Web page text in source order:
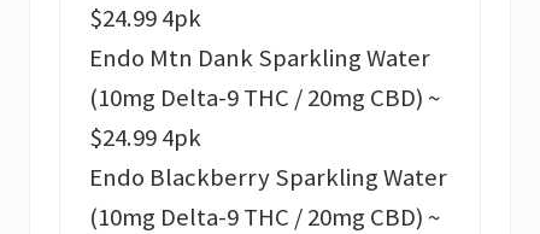
$24.99 4pk
Endo Mtn Dank Sparkling Water
(10mg Delta-9 THC / 20mg CBD) ~
$24.99 4pk
Endo Blackberry Sparkling Water
(10mg Delta-9 THC / 20mg CBD) ~